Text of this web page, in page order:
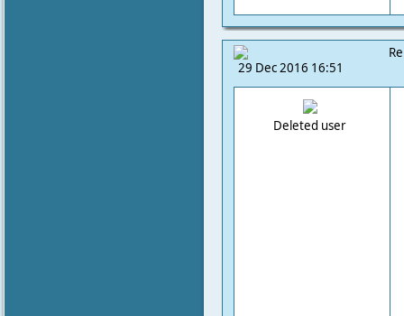
29 Dec 2016 16:51
Deleted user